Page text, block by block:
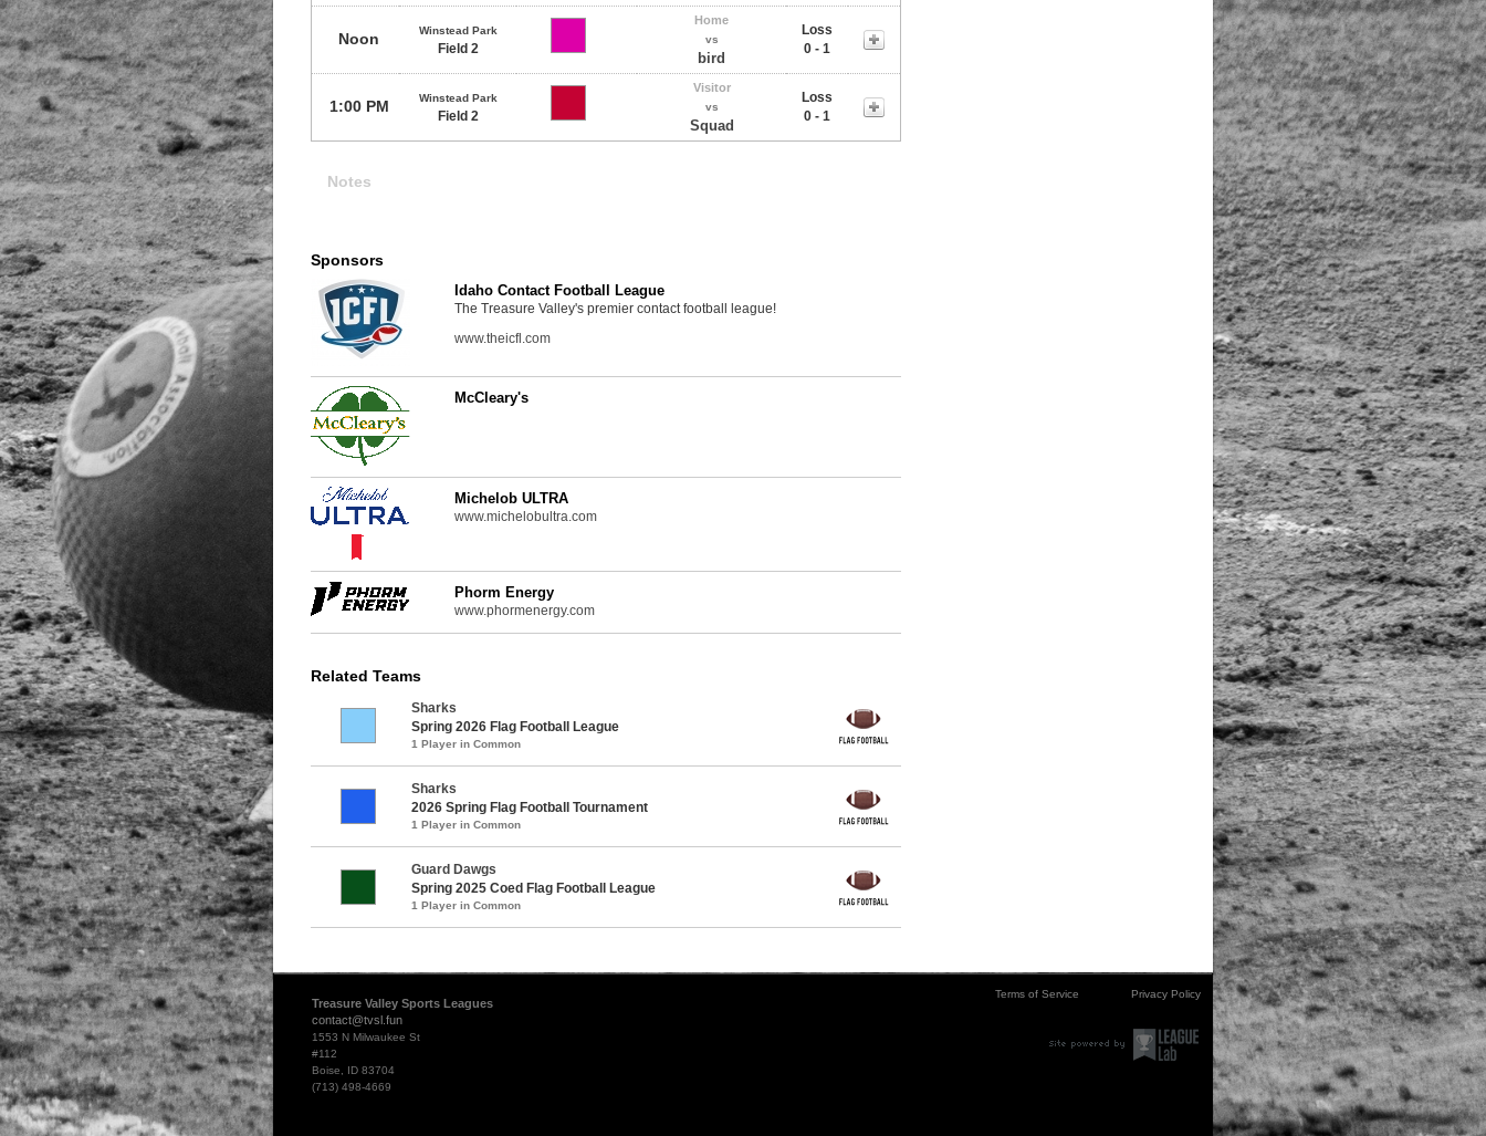
Noon Winstead Park
Field 2
Home
vs
bird
Loss
0 - 1
1:00 PM Winstead Park
Field 2
Visitor
vs
Squad
Loss
0 - 1
Notes
Sponsors
Idaho Contact Football League
The Treasure Valley's premier contact football league!
www.theicfl.com
McCleary's
Michelob ULTRA
www.michelobultra.com
Phorm Energy
www.phormenergy.com
Related Teams
Sharks
Spring 2026 Flag Football League
1 Player in Common
Sharks
2026 Spring Flag Football Tournament
1 Player in Common
Guard Dawgs
Spring 2025 Coed Flag Football League
1 Player in Common
Treasure Valley Sports Leagues
contact@tvsl.fun
1553 N Milwaukee St
#112
Boise, ID 83704
(713) 498-4669
Privacy Policy
Terms of Service